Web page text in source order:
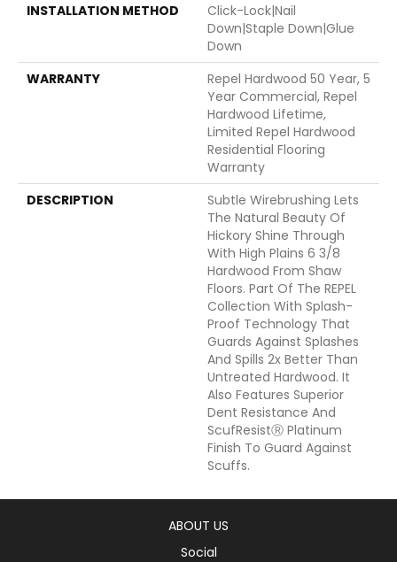
INSTALLATION METHOD
Click-Lock|Nail
Down|Staple Down|Glue
Down
WARRANTY
Repel Hardwood 50 Year, 5
Year Commercial, Repel
Hardwood Lifetime,
Limited Repel Hardwood
Residential Flooring
Warranty
DESCRIPTION
Subtle Wirebrushing Lets
The Natural Beauty Of
Hickory Shine Through
With High Plains 6 3/8
Hardwood From Shaw
Floors. Part Of The REPEL
Collection With Splash-
Proof Technology That
Guards Against Splashes
And Spills 2x Better Than
Untreated Hardwood. It
Also Features Superior
Dent Resistance And
ScufResistⓇ Platinum
Finish To Guard Against
Scuffs.
ABOUT US
Social